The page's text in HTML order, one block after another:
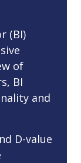
(BI)
of
BI
and
D-value